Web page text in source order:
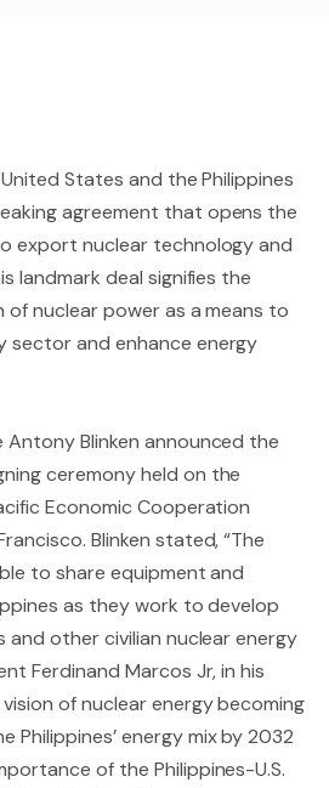
States and the Philippines
agreement that opens the
export nuclear technology and
landmark deal signifies the
of nuclear power as a means to
sector and enhance energy
Antony Blinken announced the
ceremony held on the
Economic Cooperation
Blinken stated, “The
to share equipment and
as they work to develop
and other civilian nuclear energy
Ferdinand Marcos Jr, in his
of nuclear energy becoming
Philippines’ energy mix by 2032
of the Philippines-U.S.